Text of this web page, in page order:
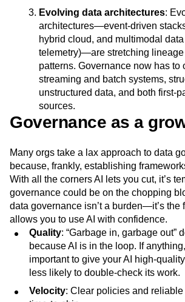
Evolving data architectures:
architectures—event-driven
hybrid cloud, and multimodal
telemetry)—are stretching
patterns. Governance now has to
streaming and batch systems,
unstructured data, and both first-
sources.
Governance as a
Many orgs take a lax approach to data
because, frankly, establishing
With all the corners AI lets you cut, it’s
governance could be on the chopping
data governance isn’t a burden—it’s the
allows you to use AI with confidence.
Quality: “Garbage in, garbage out”
because AI is in the loop. If
important to give your AI high-
less likely to double-check its work.
Velocity: Clear policies and reliable